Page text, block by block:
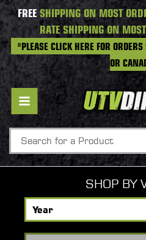
FREESHIPPING ON MOST
RATE SHIPPING ON
*PLEASE CLICK HERE FOR
OR
SHOP BY